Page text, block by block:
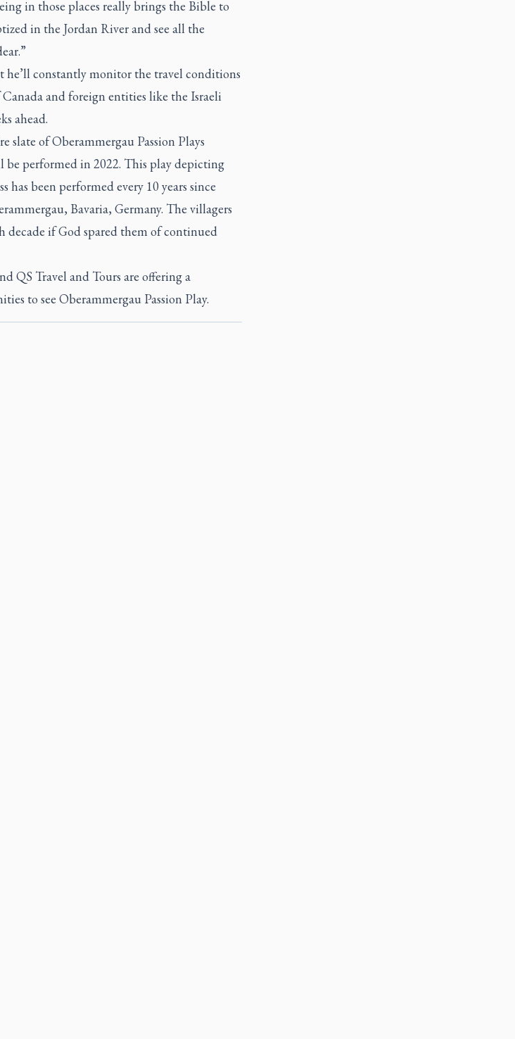
in those places really brings the Bible to
in the Jordan River and see all the
he’ll constantly monitor the travel conditions
and foreign entities like the Israeli
ahead.
slate of Oberammergau Passion Plays
be performed in 2022. This play depicting
has been performed every 10 years since
Bavaria, Germany. The villagers
decade if God spared them of continued
QS Travel and Tours are offering a
to see Oberammergau Passion Play.